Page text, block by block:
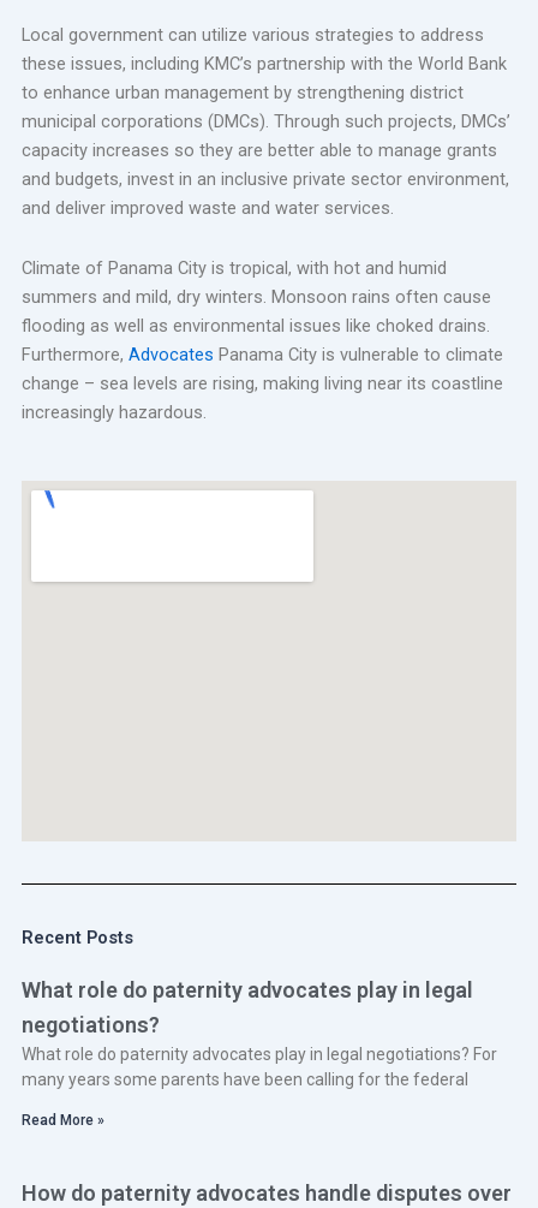
Local government can utilize various strategies to address
these issues, including KMC’s partnership with the World Bank
to enhance urban management by strengthening district
municipal corporations (DMCs). Through such projects, DMCs’
capacity increases so they are better able to manage grants
and budgets, invest in an inclusive private sector environment,
and deliver improved waste and water services.
Climate of Panama City is tropical, with hot and humid
summers and mild, dry winters. Monsoon rains often cause
flooding as well as environmental issues like choked drains.
Furthermore, Advocates Panama City is vulnerable to climate
change – sea levels are rising, making living near its coastline
increasingly hazardous.
Recent Posts
What role do paternity advocates play in legal
negotiations?
What role do paternity advocates play in legal negotiations? For
many years some parents have been calling for the federal
Read More »
How do paternity advocates handle disputes over